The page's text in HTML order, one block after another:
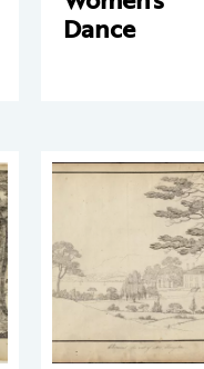
Dance